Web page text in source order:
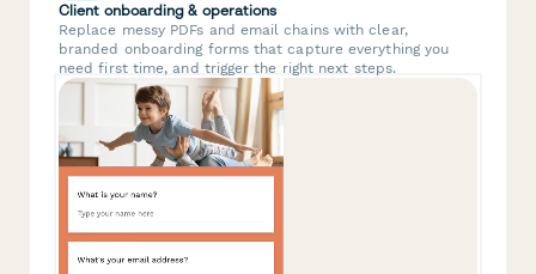
Client onboarding & operations
Replace messy PDFs and email chains with clear,
branded onboarding forms that capture everything you
need first time, and trigger the right next steps.